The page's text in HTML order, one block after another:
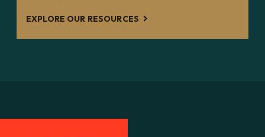
EXPLORE OUR RESOURCES